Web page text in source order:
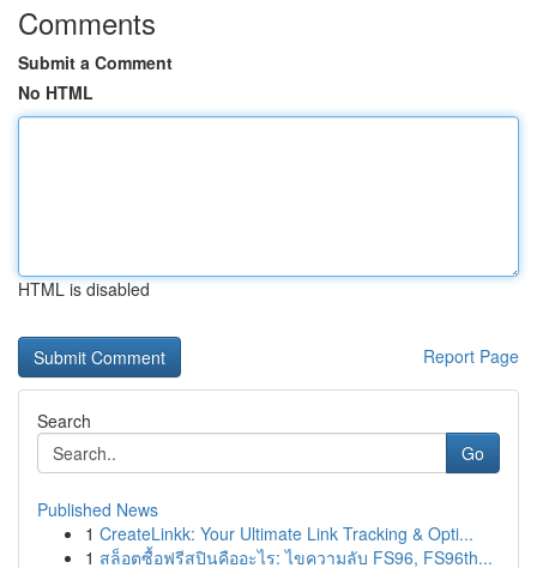
Comments
Submit a Comment
No HTML
HTML is disabled
Report Page
Search
Go
Published News
1 CreateLinkk: Your Ultimate Link Tracking & Opti...
1 สล็อตซื้อฟรีสปินคืออะไร: ไขความลับ FS96, FS96th...